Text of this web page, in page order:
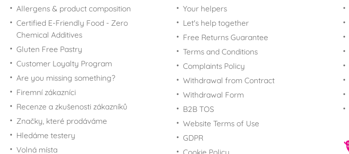
Allergens & product composition
Certified E-Friendly Food - Zero
Chemical Additives
Gluten Free Pastry
Customer Loyalty Program
Are you missing something?
Firemní zákazníci
Recenze a zkušenosti zákazníků
Značky, které prodáváme
Hledáme testery
Volná místa
Your helpers
Let's help together
Free Returns Guarantee
Terms and Conditions
Complaints Policy
Withdrawal from Contract
Withdrawal Form
B2B TOS
Website Terms of Use
GDPR